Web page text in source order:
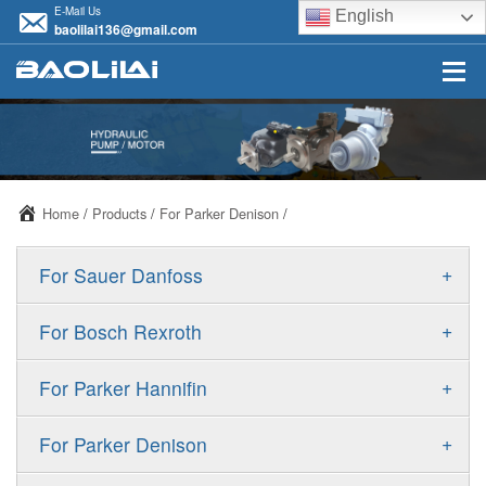
E-Mail Us
baolilai136@gmail.com
English
Home / Products / For Parker Denison /
+
For Sauer Danfoss
ERR/ERL
FRR/FRL
+
For Bosch Rexroth
A10VSO
A11VO
+
For Parker Hannifin
F11
+
For Parker Denison